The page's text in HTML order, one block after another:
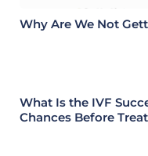
Why Are We Not
What Is the IVF
Chances Before